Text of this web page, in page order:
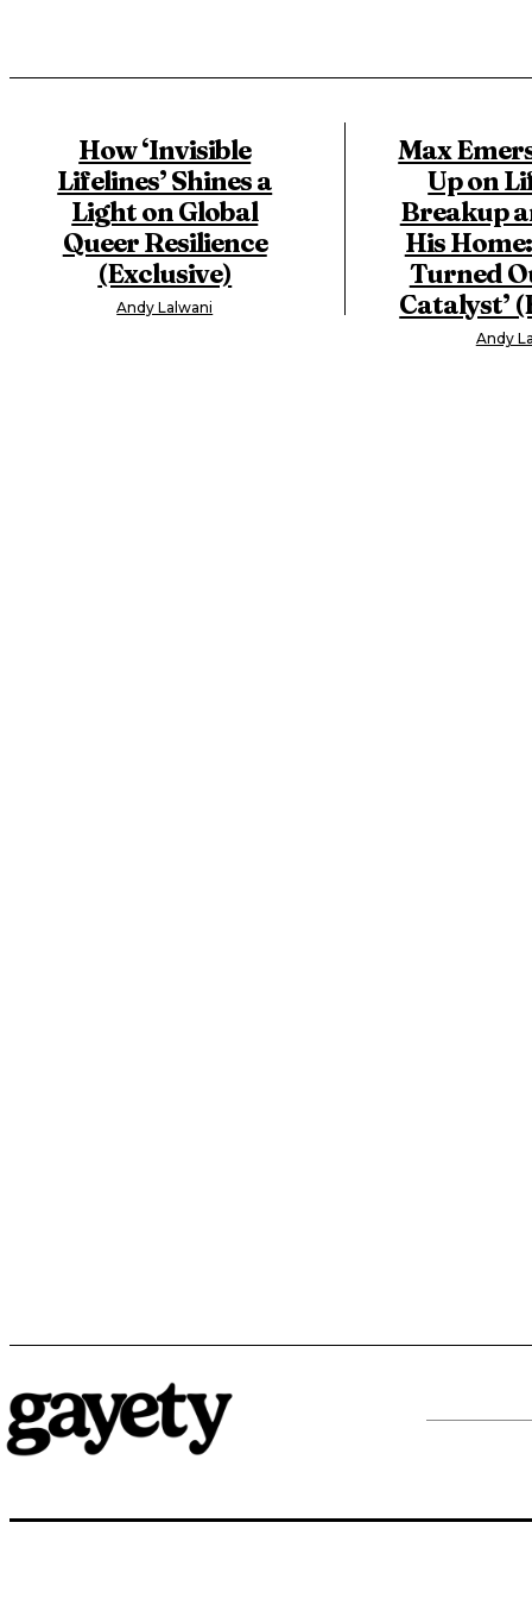
How ‘Invisible
Lifelines’ Shines a
Light on Global
Queer Resilience
(Exclusive)
Andy Lalwani
Max
Up on
Breakup
His
Turned
Catalyst’
Andy